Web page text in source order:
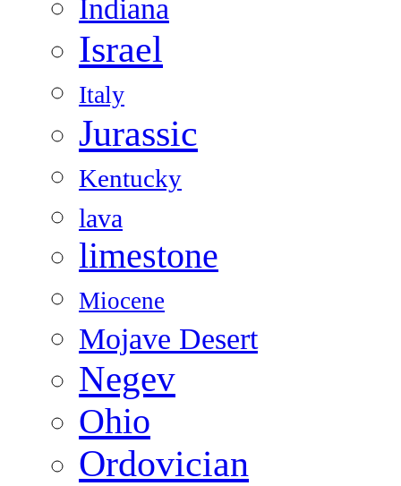
Indiana
Israel
Italy
Jurassic
Kentucky
lava
limestone
Miocene
Mojave Desert
Negev
Ohio
Ordovician